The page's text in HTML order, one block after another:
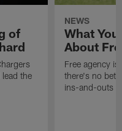
of
the
NEWS
What
About
Free agency
there's no
ins-and-outs